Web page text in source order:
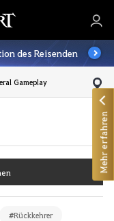
des Reisenden
Gameplay
#Rückkehrer
Mehr erfahren